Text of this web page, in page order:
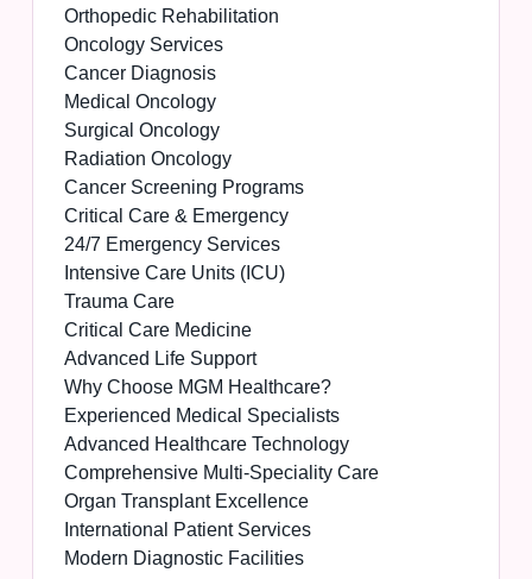
Orthopedic Rehabilitation
Oncology Services
Cancer Diagnosis
Medical Oncology
Surgical Oncology
Radiation Oncology
Cancer Screening Programs
Critical Care & Emergency
24/7 Emergency Services
Intensive Care Units (ICU)
Trauma Care
Critical Care Medicine
Advanced Life Support
Why Choose MGM Healthcare?
Experienced Medical Specialists
Advanced Healthcare Technology
Comprehensive Multi-Speciality Care
Organ Transplant Excellence
International Patient Services
Modern Diagnostic Facilities